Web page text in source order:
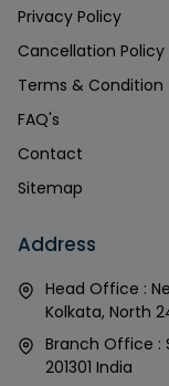
Privacy Policy
Cancellation Policy
Terms & Condition
FAQ's
Contact
Sitemap
Address
Head Office :
Kolkata, North
Branch Office :
201301 India